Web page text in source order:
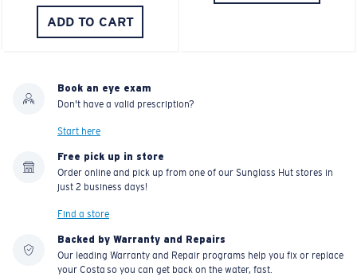
ADD TO CART
Book an eye exam
Don't have a valid prescription?
Start here
Free pick up in store
Order online and pick up from one of our Sunglass Hut stores in
just 2 business days!
Find a store
Backed by Warranty and Repairs
Our leading Warranty and Repair programs help you fix or replace
your Costa so you can get back on the water, fast.